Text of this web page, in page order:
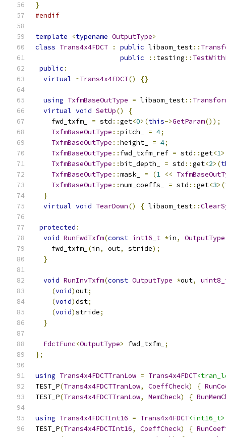
}
#endif
template <typename OutputType>
class Trans4x4FDCT : public libaom_test::
public
:: testing ::
public :
virtual ~Trans4x4FDCT() {}
using TxfmBaseOutType = libaom_test::
virtual void SetUp()
{
    fwd_txfm_
= std ::get<0>(this->GetParam());
TxfmBaseOutType ::pitch_ = 4;
TxfmBaseOutType ::height_ = 4;
TxfmBaseOutType :: fwd_txfm_ref = std ::get<1
TxfmBaseOutType ::bit_depth_ = std ::get<2>(
TxfmBaseOutType ::mask_ = (1 <<
TxfmBaseOutType ::num_coeffs_ = std ::get<3>(
}
virtual void TearDown() { libaom_test::
protected :
void RunFwdTxfm(const int16_t *in,
OutputType
    fwd_txfm_
(in, out, stride);
}
void RunInvTxfm(const OutputType *out,
(void)out;
(void)dst;
(void)stride;
}
FdctFunc<OutputType> fwd_txfm_ ;
};
using Trans4x4FDCTTranLow = Trans4x4FDCT
TEST_P(Trans4x4FDCTTranLow, CoeffCheck) {
TEST_P(Trans4x4FDCTTranLow, MemCheck) {
using Trans4x4FDCTInt16 = Trans4x4FDCT<int16_t>
TEST_P(Trans4x4FDCTInt16, CoeffCheck) {